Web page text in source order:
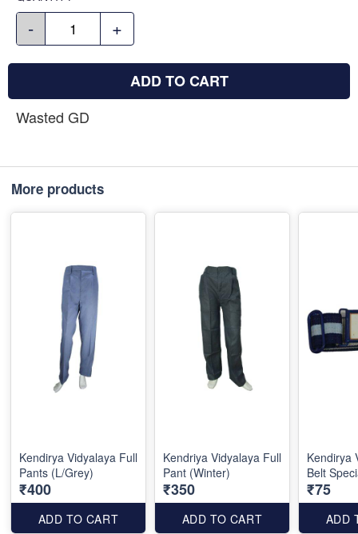
- +
ADD TO CART
Wasted GD
More products
Kendirya Vidyalaya Full
Pants (L/Grey)
₹400
ADD TO CART
Kendriya Vidyalaya Full
Pant (Winter)
₹350
ADD TO CART
Kendirya
Belt
₹75
ADD